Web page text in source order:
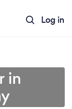
Log in
in